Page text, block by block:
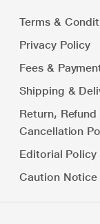
Terms &
Privacy Policy
Fees &
Shipping &
Return, Refund
Cancellation
Editorial Policy
Caution Notice